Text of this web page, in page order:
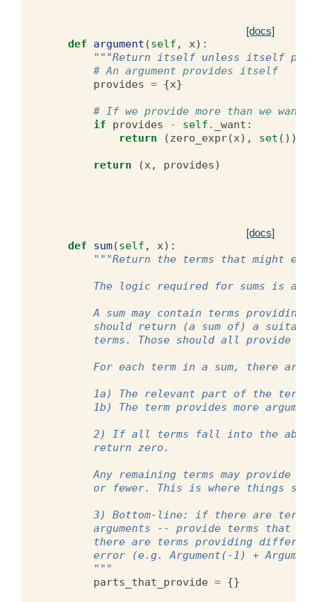
[docs]
def argument (self , x):
"""Return itself unless itself
# An argument provides itself
provides = {x}
# If we provide more than we
if
provides - self . _want :
return
(zero_expr(x), set ())
return (x, provides)
[docs]
def sum(self , x):
"""Return the terms that might
The logic required for sums is a
A sum may contain terms providing
should return (a sum of) a
terms. Those should all provide
For each term in a sum, there are
1a) The relevant part of the term
1b) The term provides more
2) If all terms fall into the
        return zero.
Any remaining terms may provide
or fewer. This is where things
3) Bottom-line: if there are terms
arguments -- provide terms that
there are terms providing
error (e.g. Argument(-1) +
        """
parts_that_provide = {}